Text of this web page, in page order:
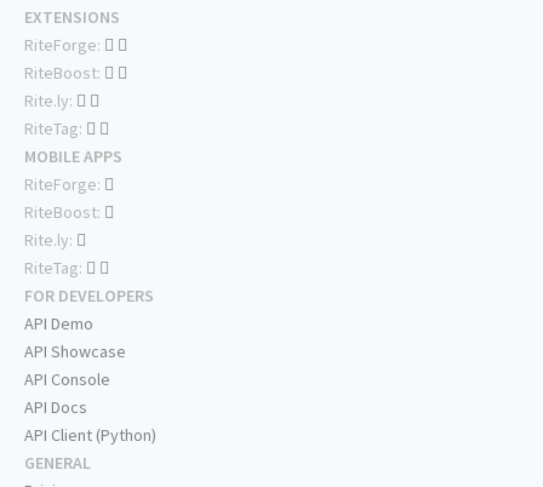
EXTENSIONS
RiteForge:
RiteBoost:
Rite.ly:
RiteTag:
MOBILE APPS
RiteForge:
RiteBoost:
Rite.ly:
RiteTag:
FOR DEVELOPERS
API Demo
API Showcase
API Console
API Docs
API Client (Python)
GENERAL